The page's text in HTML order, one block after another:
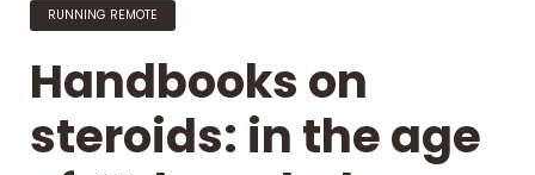
RUNNING REMOTE
Handbooks on
steroids: in the age